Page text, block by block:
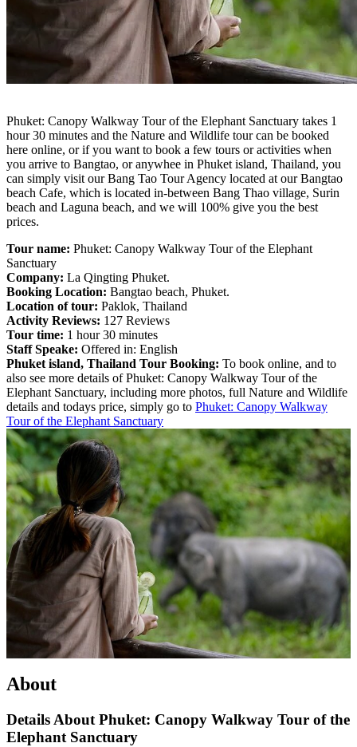
Phuket: Canopy Walkway Tour of the Elephant Sanctuary takes 1
hour 30 minutes and the Nature and Wildlife tour can be booked
here online, or if you want to book a few tours or activities when
you arrive to Bangtao, or anywhee in Phuket island, Thailand, you
can simply visit our Bang Tao Tour Agency located at our Bangtao
beach Cafe, which is located in-between Bang Thao village, Surin
beach and Laguna beach, and we will 100% give you the best
prices.
Tour name: Phuket: Canopy Walkway Tour of the Elephant
Sanctuary
Company: La Qingting Phuket.
Booking Location: Bangtao beach, Phuket.
Location of tour: Paklok, Thailand
Activity Reviews: 127 Reviews
Tour time: 1 hour 30 minutes
Staff Speake: Offered in: English
Phuket island, Thailand Tour Booking: To book online, and to
also see more details of Phuket: Canopy Walkway Tour of the
Elephant Sanctuary, including more photos, full Nature and Wildlife
details and todays price, simply go to Phuket: Canopy Walkway
Tour of the Elephant Sanctuary
About
Details About Phuket: Canopy Walkway Tour of the
Elephant Sanctuary